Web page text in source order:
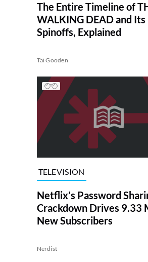
The Entire Timeline of
WALKING DEAD and Its
Spinoffs, Explained
Tai Gooden
TELEVISION
Netflix’s Password
Crackdown Drives 9.33
New Subscribers
Nerdist